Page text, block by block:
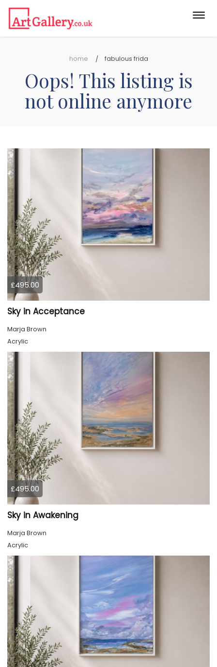
home fabulous frida
Oops! This listing is
not online anymore
£495.00
Sky in Acceptance
Marja Brown
Acrylic
£495.00
Sky in Awakening
Marja Brown
Acrylic